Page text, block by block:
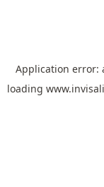
Application error:
loading